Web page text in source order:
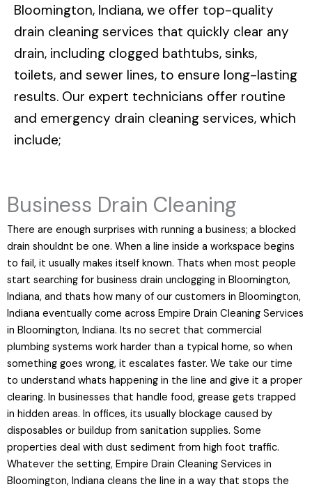
Bloomington, Indiana, we offer top-quality
drain cleaning services that quickly clear any
drain, including clogged bathtubs, sinks,
toilets, and sewer lines, to ensure long-lasting
results. Our expert technicians offer routine
and emergency drain cleaning services, which
include;
Business Drain Cleaning
There are enough surprises with running a business; a blocked
drain shouldnt be one. When a line inside a workspace begins
to fail, it usually makes itself known. Thats when most people
start searching for business drain unclogging in Bloomington,
Indiana, and thats how many of our customers in Bloomington,
Indiana eventually come across Empire Drain Cleaning Services
in Bloomington, Indiana. Its no secret that commercial
plumbing systems work harder than a typical home, so when
something goes wrong, it escalates faster. We take our time
to understand whats happening in the line and give it a proper
clearing. In businesses that handle food, grease gets trapped
in hidden areas. In offices, its usually blockage caused by
disposables or buildup from sanitation supplies. Some
properties deal with dust sediment from high foot traffic.
Whatever the setting, Empire Drain Cleaning Services in
Bloomington, Indiana cleans the line in a way that stops the